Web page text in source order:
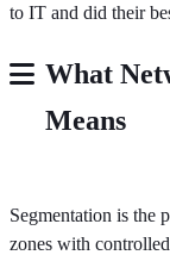
to IT and did their
What
Means
Segmentation is the
zones with